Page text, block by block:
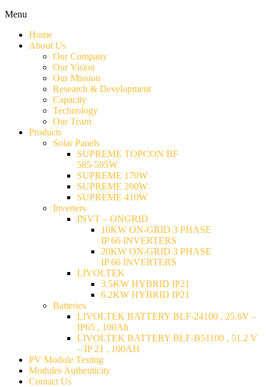
Menu
Home
About Us
Our Company
Our Vision
Our Mission
Research & Development
Capacity
Technology
Our Team
Products
Solar Panels
SUPREME TOPCON BF
585-595W
SUPREME 170W
SUPREME 200W
SUPREME 410W
Inverters
INVT – ONGRID
10KW ON-GRID 3 PHASE
IP 66 INVERTERS
20KW ON-GRID 3 PHASE
IP 66 INVERTERS
LIVOLTEK
3.5KW HYBRID IP21
6.2KW HYBRID IP21
Batteries
LIVOLTEK BATTERY BLF-24100 , 25.6V –
IP65 , 100Ah
LIVOLTEK BATTERY BLF-B51100 , 51.2 V
– IP 21 , 100AH
PV Module Testing
Modules Authenticity
Contact Us